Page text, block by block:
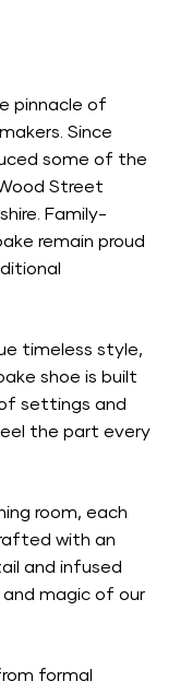
pinnacle of
Since
some of the
Street
Family-
remain proud
timeless style,
shoe is built
settings and
the part every
room, each
with an
and infused
and magic of our
formal